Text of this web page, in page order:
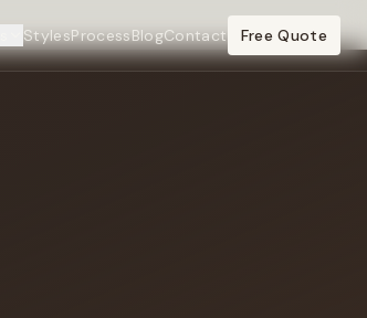
StylesProcessBlogContact Free Quote